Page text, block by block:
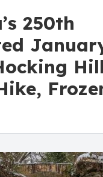
250th